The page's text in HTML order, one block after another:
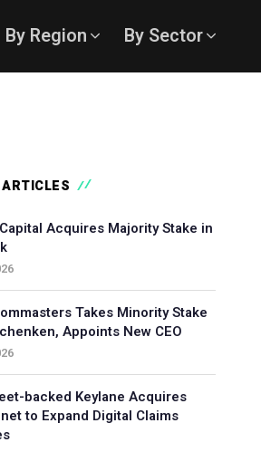
By Region By Sector
Acquires Majority Stake in
Takes Minority Stake
Appoints New CEO
backed Keylane Acquires
to Expand Digital Claims